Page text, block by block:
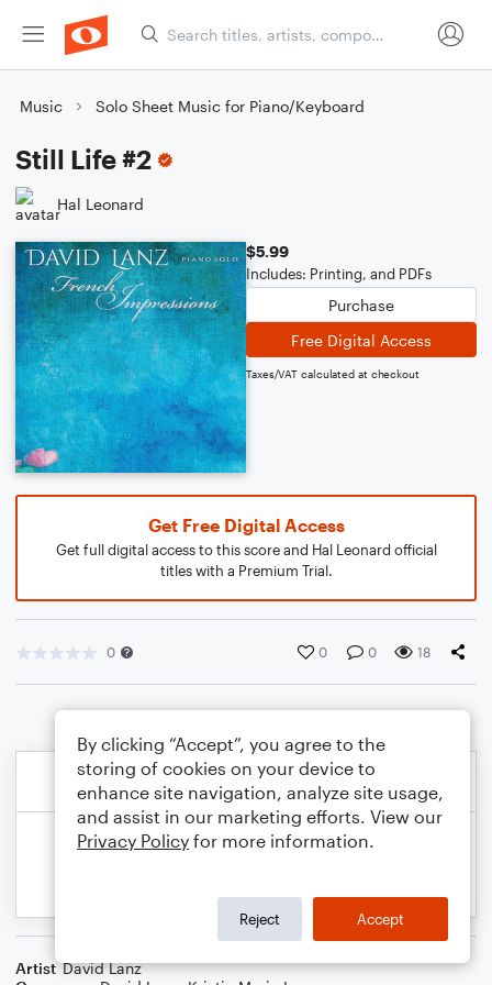
Music Solo Sheet Music for Piano/Keyboard
Still Life #2
Hal Leonard
$5.99
Includes: Printing, and PDFs
Purchase
Free Digital Access
Taxes/VAT calculated at checkout
Get Free Digital Access
Get full digital access to this score and Hal Leonard official
titles with a Premium Trial.
0 0 0 18
Artist David Lanz
By clicking “Accept”, you agree to the
storing of cookies on your device to
enhance site navigation, analyze site usage,
and assist in our marketing efforts. View our
Privacy Policy for more information.
Reject Accept